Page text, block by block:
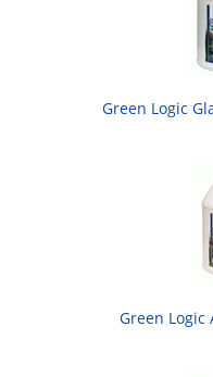
Green Logic
Green Logic